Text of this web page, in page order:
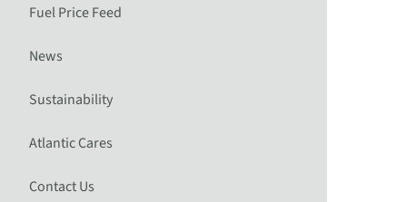
Fuel Price Feed
News
Sustainability
Atlantic Cares
Contact Us